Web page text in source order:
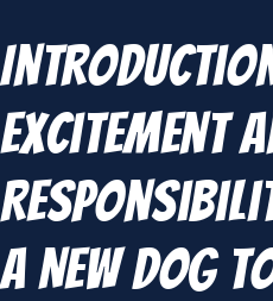
Excitement
a New Dog